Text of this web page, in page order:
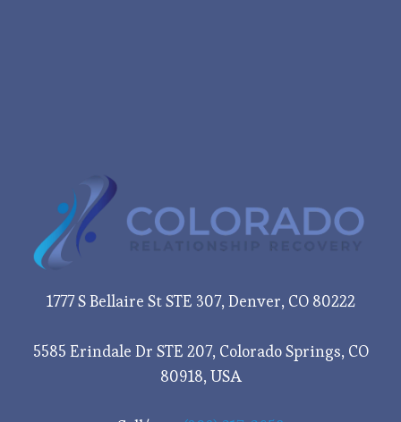
1777 S Bellaire St STE 307, Denver, CO 80222
5585 Erindale Dr STE 207, Colorado Springs, CO
80918, USA